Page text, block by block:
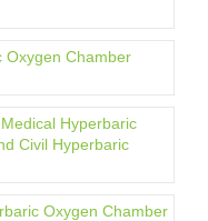
Oxygen Chamber
Hyperbaric
Civil Hyperbaric
Oxygen Chamber